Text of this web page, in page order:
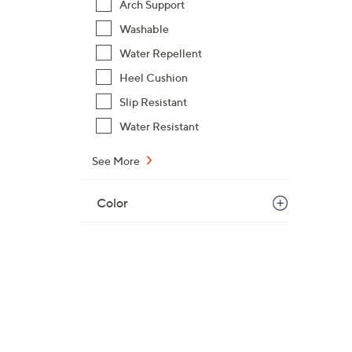
Arch Support
Washable
Water Repellent
Heel Cushion
Slip Resistant
Water Resistant
See More
Color